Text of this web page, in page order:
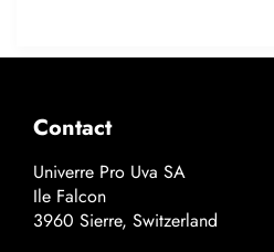
Contact
Univerre Pro Uva SA
Ile Falcon
3960 Sierre, Switzerland